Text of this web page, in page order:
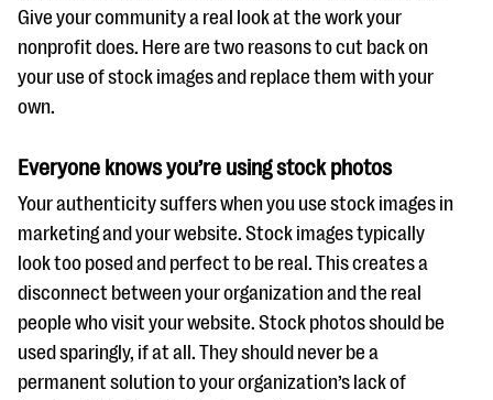
Blog
eBooks + Templates
Ask an Expert
Our Ask an Expert series features real fundraising
questions
EXPLORE THE SERIES
Give your community a real look at the work your
nonprofit does. Here are two reasons to cut back on
your use of stock images and replace them with your
own.
Everyone knows you’re using stock photos
Your authenticity suffers when you use stock images in
marketing and your website. Stock images typically
look too posed and perfect to be real. This creates a
disconnect between your organization and the real
people who visit your website. Stock photos should be
used sparingly, if at all. They should never be a
permanent solution to your organization’s lack of